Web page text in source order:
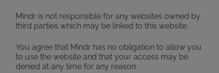
Mindr is not responsible for any websites owned by
third parties which may be linked to this website.
You agree that Mindr has no obligation to allow you
to use the website and that your access may be
denied at any time for any reason.